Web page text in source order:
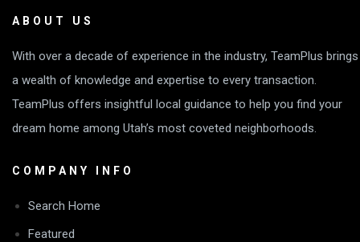
ABOUT US
With over a decade of experience in the industry, TeamPlus brings
a wealth of knowledge and expertise to every transaction.
TeamPlus offers insightful local guidance to help you find your
dream home among Utah’s most coveted neighborhoods.
COMPANY INFO
Search Home
Featured